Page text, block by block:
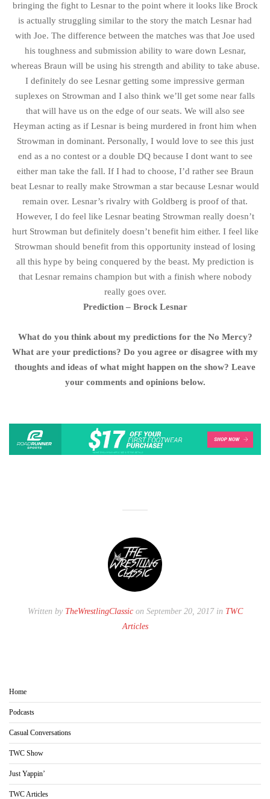
bringing the fight to Lesnar to the point where it looks like Brock
is actually struggling similar to the story the match Lesnar had
with Joe. The difference between the matches was that Joe used
his toughness and submission ability to ware down Lesnar,
whereas Braun will be using his strength and ability to take abuse.
I definitely do see Lesnar getting some impressive german
suplexes on Strowman and I also think we’ll get some near falls
that will have us on the edge of our seats. We will also see
Heyman acting as if Lesnar is being murdered in front him when
Strowman in dominant. Personally, I would love to see this just
end as a no contest or a double DQ because I dont want to see
either man take the fall. If I had to choose, I’d rather see Braun
beat Lesnar to really make Strowman a star because Lesnar would
remain over. Lesnar’s rivalry with Goldberg is proof of that.
However, I do feel like Lesnar beating Strowman really doesn’t
hurt Strowman but definitely doesn’t benefit him either. I feel like
Strowman should benefit from this opportunity instead of losing
all this hype by being conquered by the beast. My prediction is
that Lesnar remains champion but with a finish where nobody
really goes over.
Prediction – Brock Lesnar
What do you think about my predictions for the No Mercy?
What are your predictions? Do you agree or disagree with my
thoughts and ideas of what might happen on the show? Leave
your comments and opinions below.
Written by TheWrestlingClassicon September 20, 2017 in TWC
Articles
Home
Podcasts
Casual Conversations
TWC Show
Just Yappin’
TWC Articles